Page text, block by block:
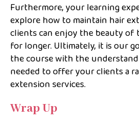
Furthermore, your learning
explore how to maintain hair
clients can enjoy the beauty of
for longer. Ultimately, it is our
the course with the
needed to offer your clients a
extension services.
Wrap Up